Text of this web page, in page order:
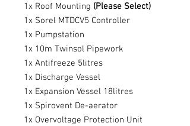
1x Roof Mounting (Please Select)
1x Sorel MTDCV5 Controller
1x Pumpstation
1x 10m Twinsol Pipework
1x Antifreeze 5litres
1x Discharge Vessel
1x Expansion Vessel 18litres
1x Spirovent De-aerator
1x Overvoltage Protection Unit